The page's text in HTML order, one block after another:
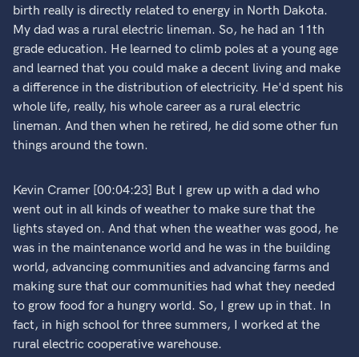
birth really is directly related to energy in North Dakota.
My dad was a rural electric lineman. So, he had an 11th
grade education. He learned to climb poles at a young age
and learned that you could make a decent living and make
a difference in the distribution of electricity. He'd spent his
whole life, really, his whole career as a rural electric
lineman. And then when he retired, he did some other fun
things around the town.
Kevin Cramer [00:04:23] But I grew up with a dad who
went out in all kinds of weather to make sure that the
lights stayed on. And that when the weather was good, he
was in the maintenance world and he was in the building
world, advancing communities and advancing farms and
making sure that our communities had what they needed
to grow food for a hungry world. So, I grew up in that. In
fact, in high school for three summers, I worked at the
rural electric cooperative warehouse.